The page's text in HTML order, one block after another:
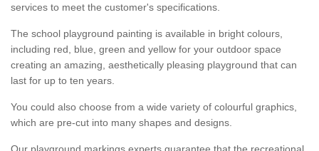
services to meet the customer's specifications.
The school playground painting is available in bright colours,
including red, blue, green and yellow for your outdoor space
creating an amazing, aesthetically pleasing playground that can
last for up to ten years.
You could also choose from a wide variety of colourful graphics,
which are pre-cut into many shapes and designs.
Our playground markings experts guarantee that the recreational